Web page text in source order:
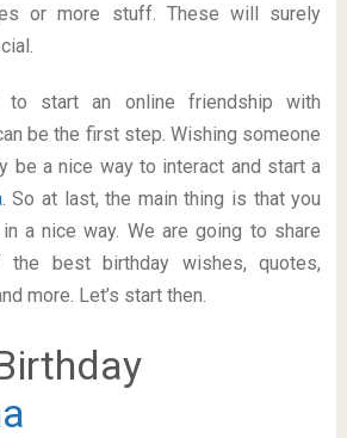
or more stuff. These will surely
start an online friendship with
be the first step. Wishing someone
be a nice way to interact and start a
. So at last, the main thing is that you
a nice way. We are going to share
best birthday wishes, quotes,
more. Let’s start then.